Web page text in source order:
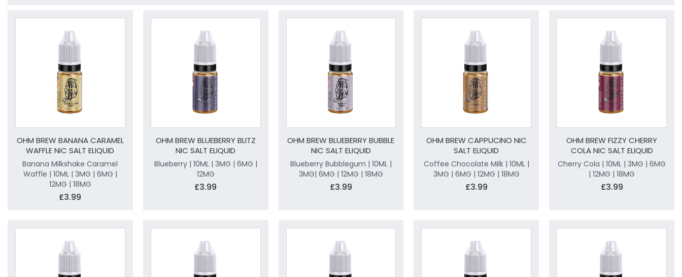
OHM BREW BANANA CARAMEL
WAFFLE NIC SALT ELIQUID
Banana Milkshake Caramel
Waffle | 10ML | 3MG | 6MG |
12MG | 18MG
£3.99
OHM BREW BLUEBERRY BLITZ
NIC SALT ELIQUID
Blueberry | 10ML | 3MG | 6MG |
12MG
£3.99
OHM BREW BLUEBERRY BUBBLE
NIC SALT ELIQUID
Blueberry Bubblegum | 10ML |
3MG| 6MG | 12MG | 18MG
£3.99
OHM BREW CAPPUCINO NIC
SALT ELIQUID
Coffee Chocolate Milk | 10ML |
3MG | 6MG | 12MG | 18MG
£3.99
OHM BREW FIZZY CHERRY
COLA NIC SALT ELIQUID
Cherry Cola | 10ML | 3MG | 6MG
| 12MG | 18MG
£3.99